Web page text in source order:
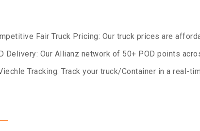
Fair Truck Pricing: Our truck prices are
Delivery: Our Allianz network of 50+ POD points
Tracking: Track your truck/Container in a